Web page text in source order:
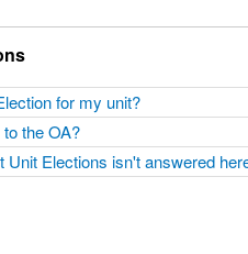
for my unit?
the OA?
Unit Elections isn't answered